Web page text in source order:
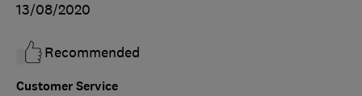
Customer Service
13/08/2020
Recommended